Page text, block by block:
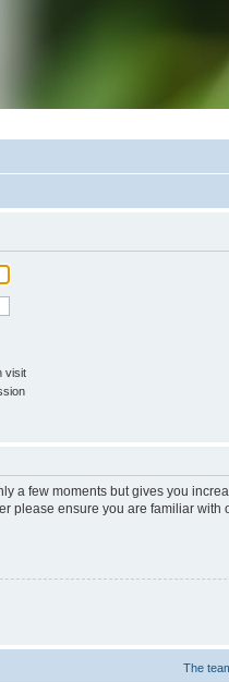
visit
a few moments but gives you
please ensure you are familiar
The